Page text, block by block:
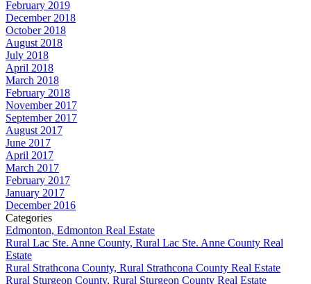
February 2019
December 2018
October 2018
August 2018
July 2018
April 2018
March 2018
February 2018
November 2017
September 2017
August 2017
June 2017
April 2017
March 2017
February 2017
January 2017
December 2016
Categories
Edmonton, Edmonton Real Estate
Rural Lac Ste. Anne County, Rural Lac Ste. Anne County Real
Estate
Rural Strathcona County, Rural Strathcona County Real Estate
Rural Sturgeon County, Rural Sturgeon County Real Estate